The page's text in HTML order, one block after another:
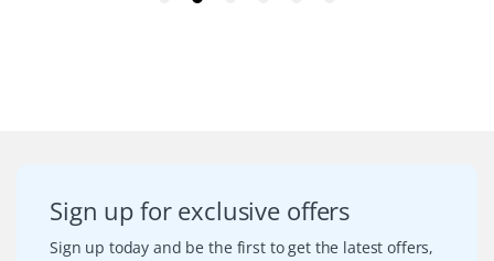
Sign up for exclusive offers
Sign up today and be the first to get the latest offers,